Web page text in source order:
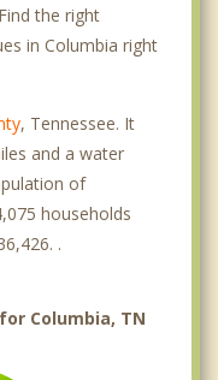
the right
in Columbia right
, Tennessee. It
and a water
of
households
.
Columbia, TN